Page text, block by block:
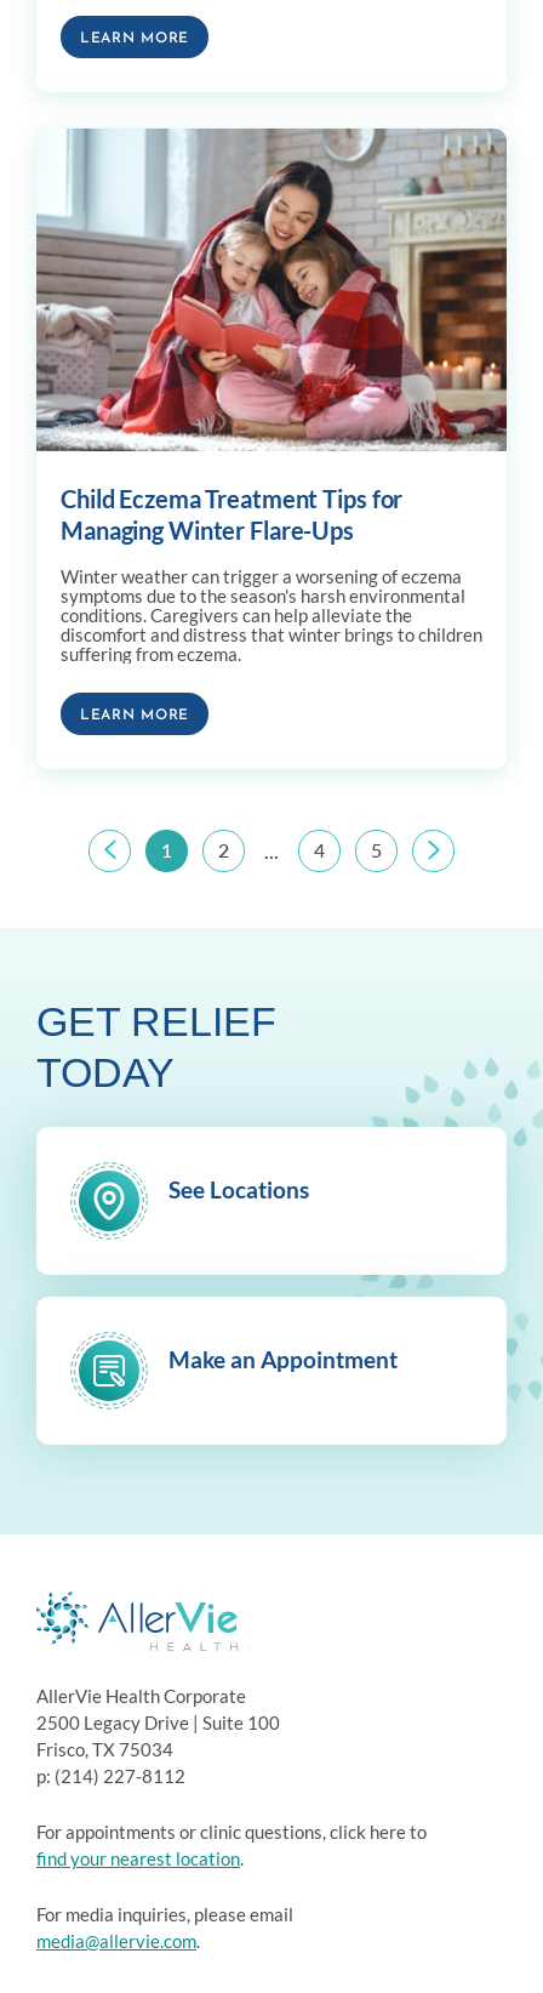
LEARN MORE
Child Eczema Treatment Tips for
Managing Winter Flare-Ups
Winter weather can trigger a worsening of eczema
symptoms due to the season's harsh environmental
conditions. Caregivers can help alleviate the
discomfort and distress that winter brings to children
suffering from eczema.
LEARN MORE
1 2 4 5
GET RELIEF
TODAY
See Locations
Make an Appointment
AllerVie Health Corporate
2500 Legacy Drive | Suite 100
Frisco, TX 75034
p: (214) 227-8112
For appointments or clinic questions, click here to
find your nearest location.
For media inquiries, please email
media@allervie.com.